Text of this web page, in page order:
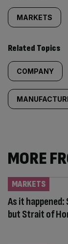
MARKETS
Related Topics
COMPANY
MORE
As it
but Strait of
MARKETS